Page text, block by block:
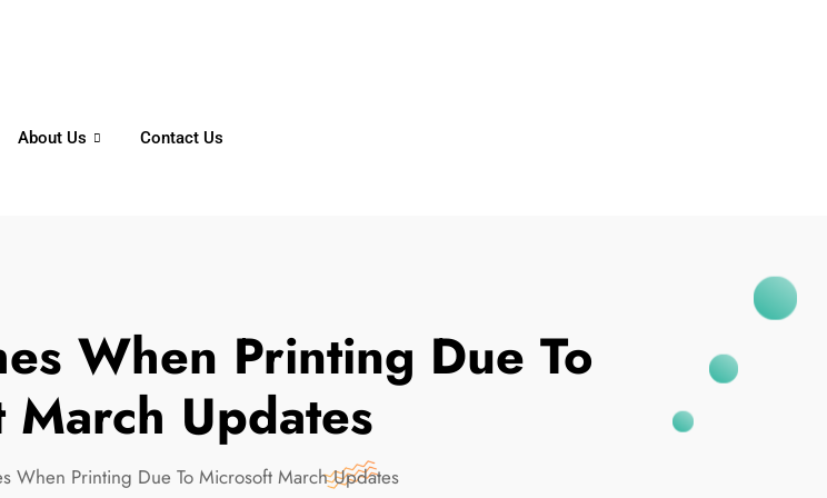
About Us Contact Us
When Printing Due To
Updates
When Printing Due To Microsoft March Updates